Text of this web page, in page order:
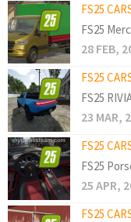
FS25
FS25
28 FEB,
FS25
FS25
23 MAR,
FS25
FS25
25 APR,
FS25